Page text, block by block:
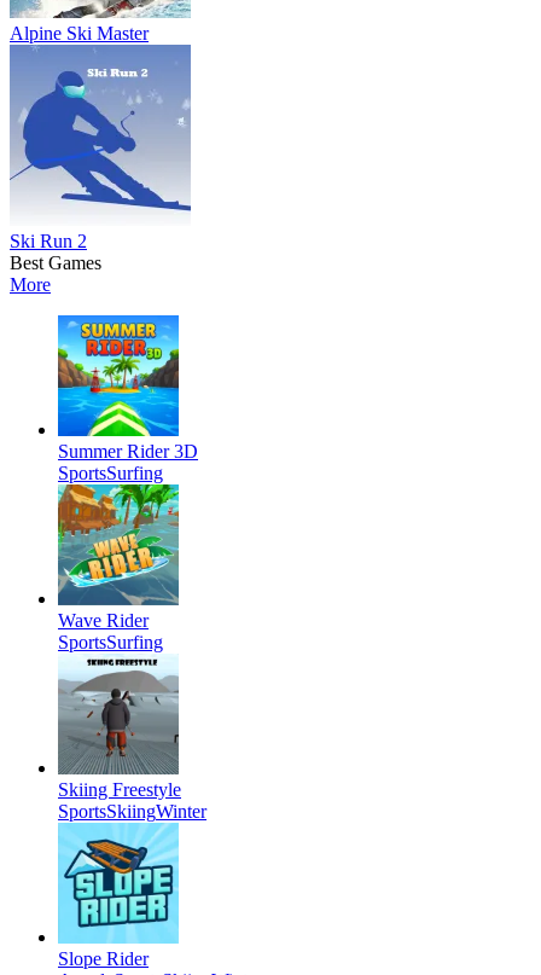
Alpine Ski Master
Ski Run 2
Best Games
More
Summer Rider 3D
SportsSurfing
Wave Rider
SportsSurfing
Skiing Freestyle
SportsSkiingWinter
Slope Rider